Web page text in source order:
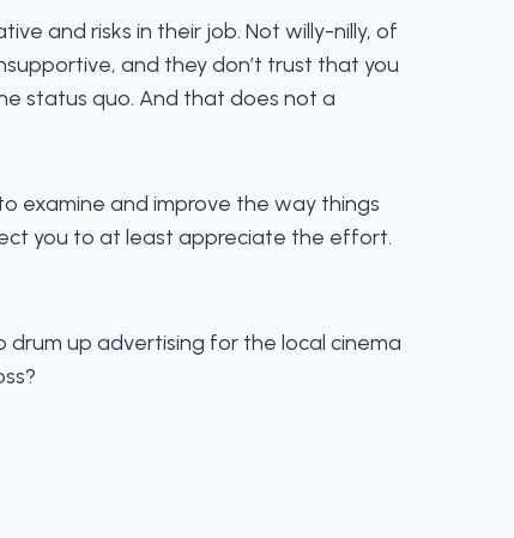
and risks in their job. Not willy-nilly, of
and they don’t trust that you
status quo. And that does not a
examine and improve the way things
you to at least appreciate the effort.
up advertising for the local cinema